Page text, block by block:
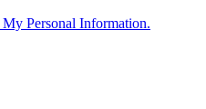
Personal Information.